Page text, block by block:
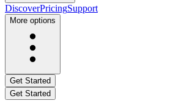
DiscoverPricingSupport
More options
Get Started
Get Started